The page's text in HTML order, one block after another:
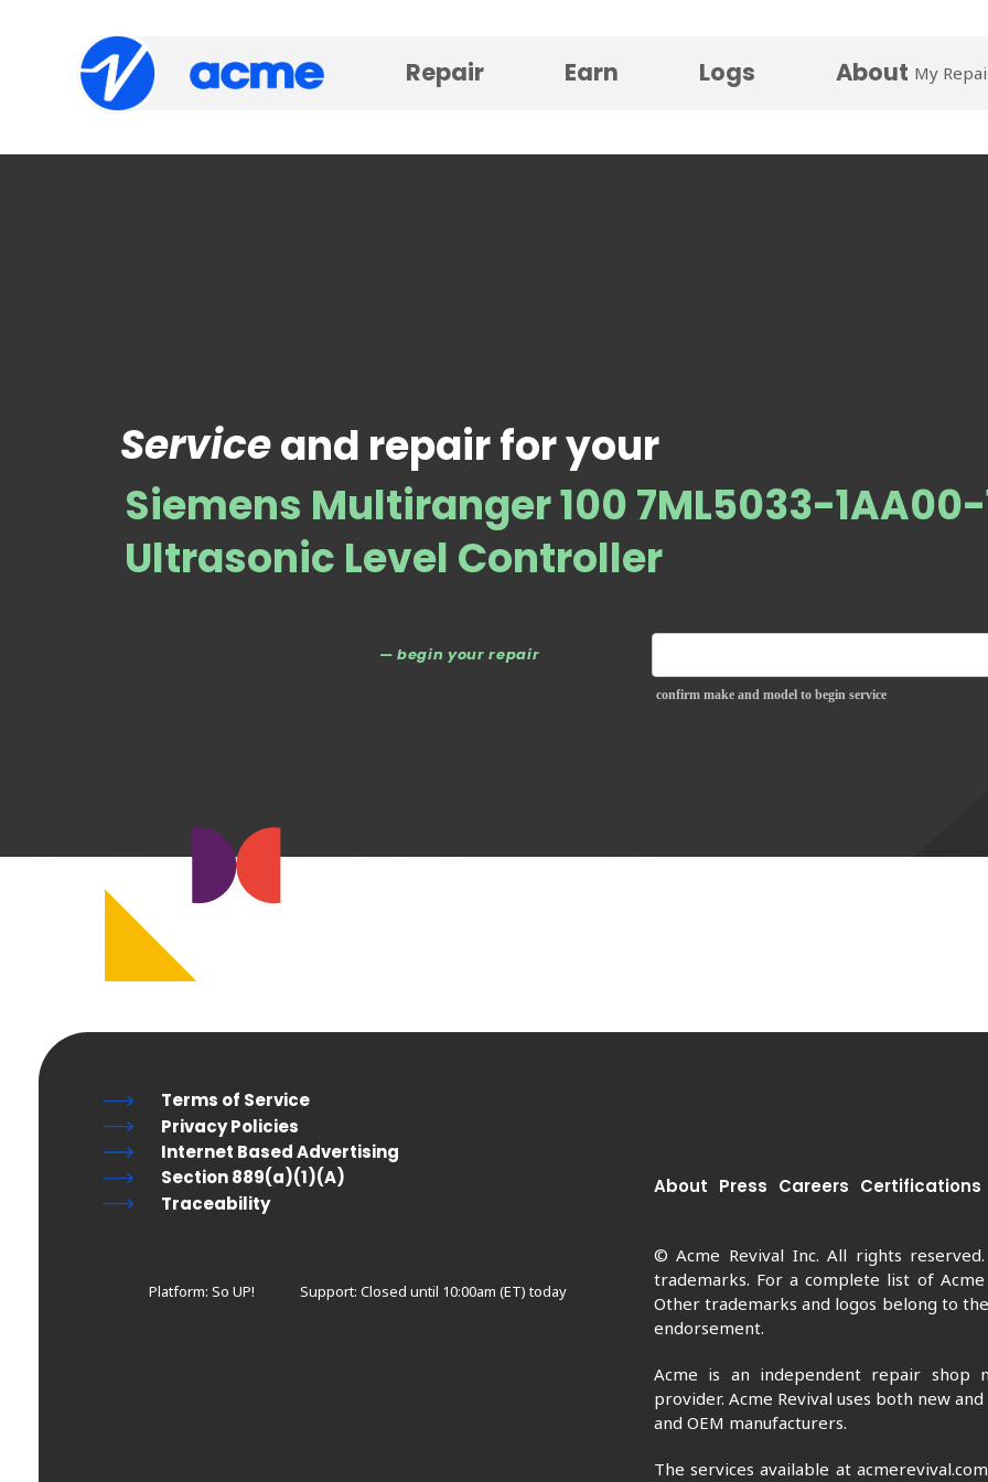
Repair Earn Logs About My
Siemens Multiranger 100 7ML5033-1AA00-
Ultrasonic Level Controller
— begin your repair
Service
confirm make and model to begin service
and repair for your
About Press Careers Certifications
© Acme Revival Inc. All rights
trademarks. For a complete list of
Other trademarks and logos belong to
endorsement.
Acme is an independent repair shop
provider. Acme Revival uses both new
and OEM manufacturers.
The services available at
Terms of Service
Privacy Policies
Internet Based Advertising
Section 889(a)(1)(A)
Traceability
Platform: So UP! Support: Closed until 10:00am (ET) today